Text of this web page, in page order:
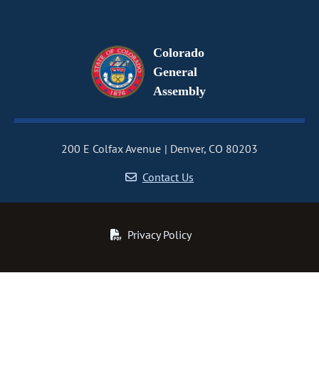
Colorado
General
Assembly
200 E Colfax Avenue
Denver, CO 80203
Contact Us
Privacy Policy